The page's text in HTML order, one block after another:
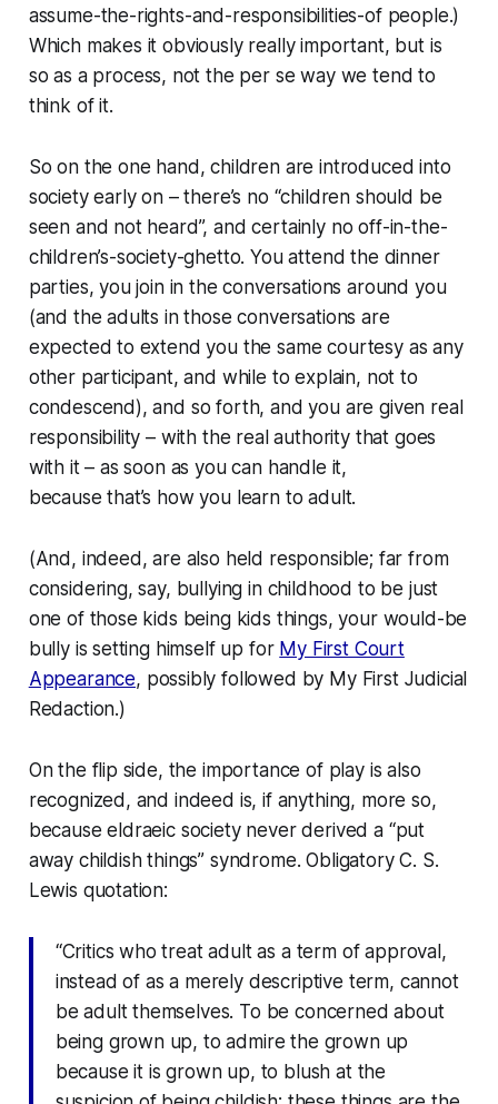
assume-the-rights-and-responsibilities-of people.)
Which makes it obviously really important, but is
soas a process, not the per se way we tend to
think of it.
So on the one hand, children are introduced into
society early on – there’s no “children should be
seen and not heard”, and certainly no off-in-the-
children’s-society-ghetto. You attend the dinner
parties, you join in the conversations around you
(and the adults in those conversations are
expected to extend you the same courtesy as any
other participant, and while to explain, not to
condescend), and so forth, and you are given real
responsibility – with the real authority that goes
with it – as soon as you can handle it,
becausethat’s how you learn to adult.
(And, indeed, are also held responsible; far from
considering, say, bullying in childhood to be just
one of those kids being kids things, your would-be
bully is setting himself up for My First Court
Appearance, possibly followed by My First Judicial
Redaction.)
On the flip side, the importance of play is also
recognized, and indeed is, if anything, more so,
because eldraeic society never derived a “put
away childish things” syndrome. Obligatory C. S.
Lewis quotation:
“Critics who treat adult as a term of approval,
instead of as a merely descriptive term, cannot
be adult themselves. To be concerned about
being grown up, to admire the grown up
because it is grown up, to blush at the